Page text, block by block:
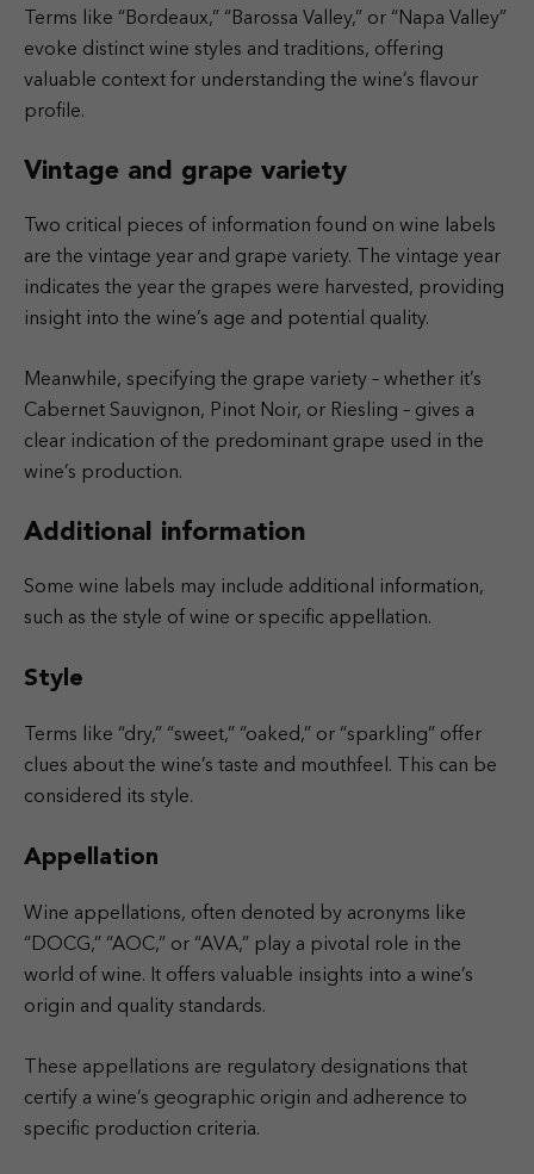
Terms like “Bordeaux,” “Barossa Valley,” or “Napa Valley”
evoke distinct wine styles and traditions, offering
valuable context for understanding the wine’s flavour
profile.
Vintage and grape variety
Two critical pieces of information found on wine labels
are the vintage year and grape variety. The vintage year
indicates the year the grapes were harvested, providing
insight into the wine’s age and potential quality.
Meanwhile, specifying the grape variety – whether it’s
Cabernet Sauvignon, Pinot Noir, or Riesling – gives a
clear indication of the predominant grape used in the
wine’s production.
Additional information
Some wine labels may include additional information,
such as the style of wine or specific appellation.
Style
Terms like “dry,” “sweet,” “oaked,” or “sparkling” offer
clues about the wine’s taste and mouthfeel. This can be
considered its style.
Appellation
Wine appellations, often denoted by acronyms like
“DOCG,” “AOC,” or “AVA,” play a pivotal role in the
world of wine. It offers valuable insights into a wine’s
origin and quality standards.
These appellations are regulatory designations that
certify a wine’s geographic origin and adherence to
specific production criteria.